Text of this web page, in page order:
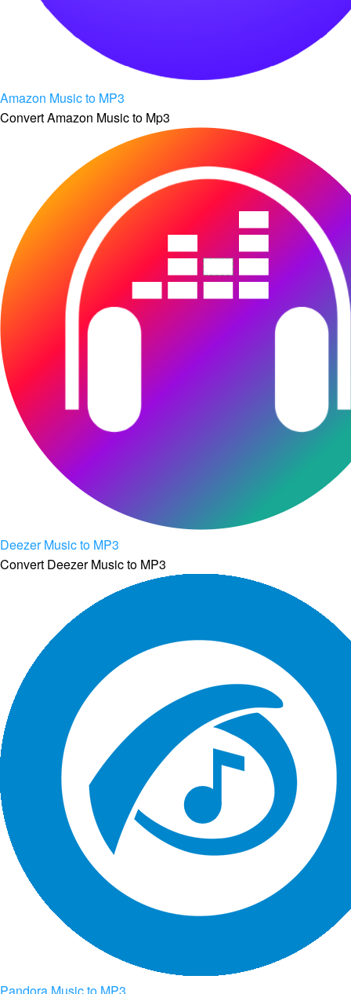
Amazon Music to MP3
Convert Amazon Music to Mp3
Deezer Music to MP3
Convert Deezer Music to MP3